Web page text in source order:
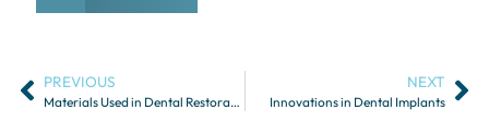
PREVIOUS
Materials Used in Dental Restorations: Pros and Cons
NEXT
Innovations in Dental Implants